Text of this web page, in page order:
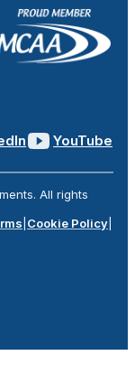
YouTube
All rights
Cookie Policy